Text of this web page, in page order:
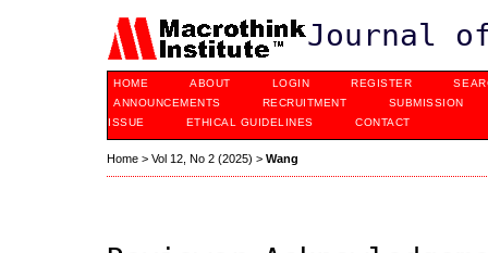
Journal
HOME ABOUT LOGIN REGISTER
ANNOUNCEMENTS
RECRUITMENT
SUBMISSION
ISSUE
ETHICAL GUIDELINES CONTACT
Home > Vol 12, No 2 (2025) > Wang